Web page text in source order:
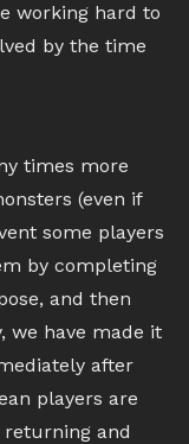
working hard to
by the time
times more
(even if
some players
by completing
and then
we have made it
after
players are
returning and